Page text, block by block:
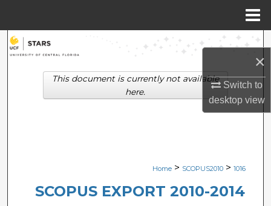
×
Switch to
desktopview
Search
Browse Collections
Digital Commons Network™
Home > SCOPUS2010 > 1016
SCOPUS EXPORT 2010-2014
This document is currently not available
here.